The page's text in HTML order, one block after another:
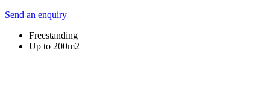
Send an enquiry
Freestanding
Up to 200m2